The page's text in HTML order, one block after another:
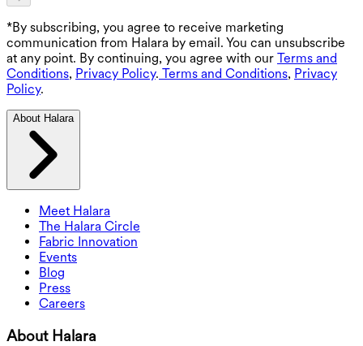
*By subscribing, you agree to receive marketing
communication from Halara by email. You can unsubscribe
at any point. By continuing, you agree with our Terms and
Conditions, Privacy Policy. Terms and Conditions, Privacy
Policy.
About Halara
Meet Halara
The Halara Circle
Fabric Innovation
Events
Blog
Press
Careers
About Halara